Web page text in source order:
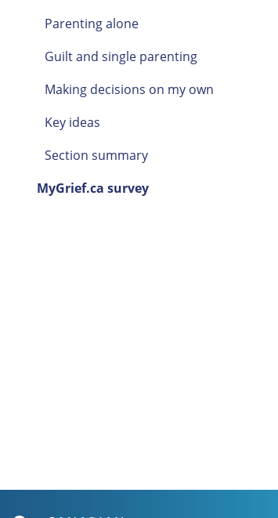
Parenting alone
Guilt and single parenting
Making decisions on my own
Key ideas
Section summary
MyGrief.ca survey